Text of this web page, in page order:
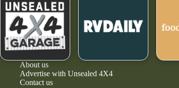
About us
Advertise with Unsealed 4X4
Contact us